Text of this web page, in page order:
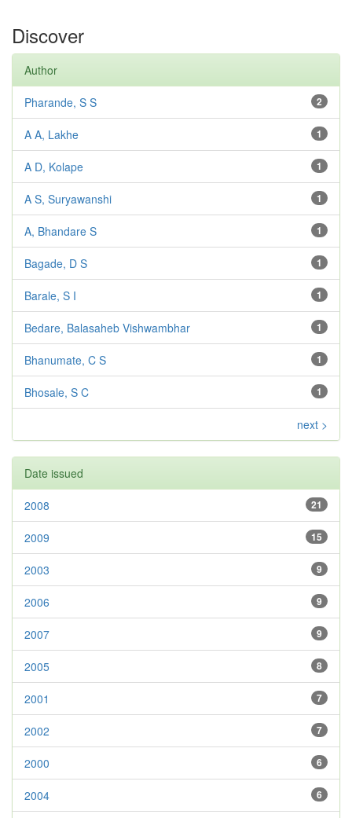
Discover
Author
2
Pharande, S S
1
A A, Lakhe
1
A D, Kolape
1
A S, Suryawanshi
1
A, Bhandare S
1
Bagade, D S
1
Barale, S I
1
Bedare, Balasaheb Vishwambhar
1
Bhanumate, C S
1
Bhosale, S C
next >
Date issued
21
2008
15
2009
9
2003
9
2006
9
2007
8
2005
7
2001
7
2002
6
2000
6
2004